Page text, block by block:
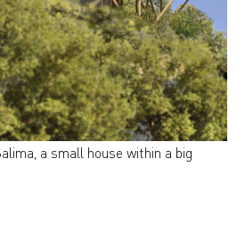
a small house within a big